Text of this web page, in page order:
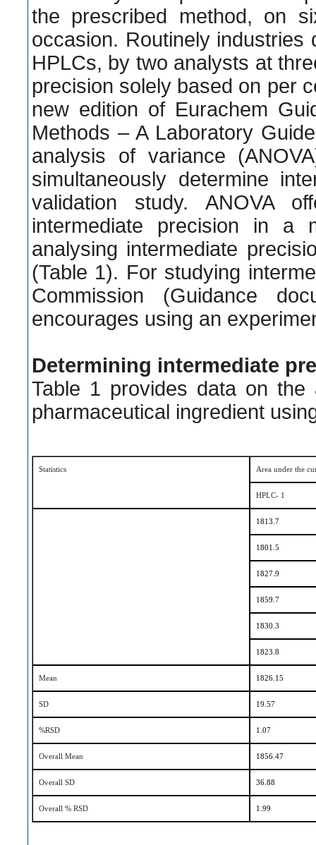
the prescribed method, on
occasion. Routinely industries
HPLCs, by two analysts at
precision solely based on per
new edition of Eurachem
Methods – A Laboratory
analysis of variance
simultaneously determine
validation study. ANOVA
intermediate precision in a
analysing intermediate
(Table 1). For studying
Commission (Guidance
encourages using an
Determining intermediate
Table 1 provides data on
pharmaceutical ingredient
Statistics Area under the c
HPLC- 1
1813.7
1801.5
1827.9
1859.7
1830.3
1823.8
Mean 1826.15
SD 19.57
%RSD 1.07
Overall Mean 1856.47
Overall SD 36.88
Overall % RSD 1.99